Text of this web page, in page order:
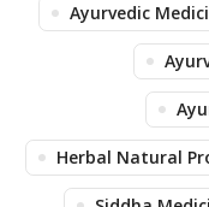
Ayurvedic
Herbal Natural